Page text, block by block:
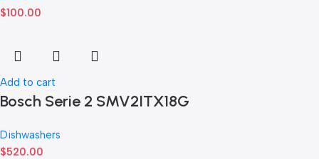
$100.00
Add to cart
Bosch Serie 2 SMV2ITX18G
Dishwashers
$520.00